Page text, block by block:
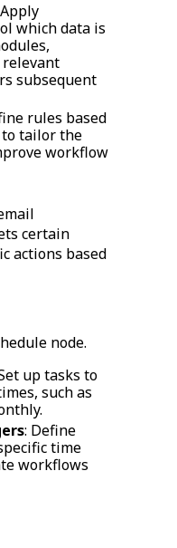
which data is
subsequent
rules based
tailor the
workflow
certain
actions based
node.
up tasks to
such as
: Define
time
workflows